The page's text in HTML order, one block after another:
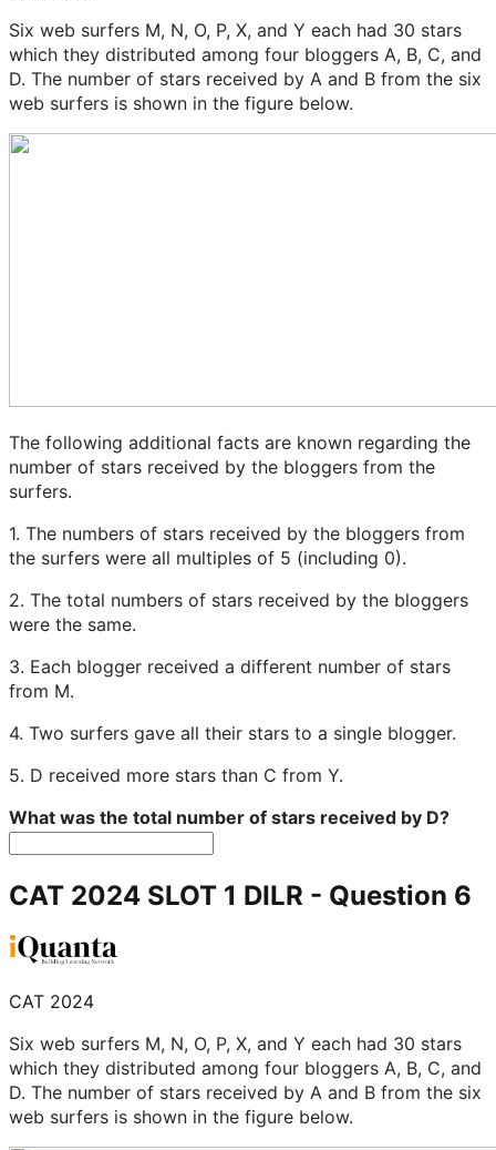
Six web surfers M, N, O, P, X, and Y each had 30 stars
which they distributed among four bloggers A, B, C, and
D. The number of stars received by A and B from the six
web surfers is shown in the figure below.
The following additional facts are known regarding the
number of stars received by the bloggers from the
surfers.
1. The numbers of stars received by the bloggers from
the surfers were all multiples of 5 (including 0).
2. The total numbers of stars received by the bloggers
were the same.
3. Each blogger received a different number of stars
from M.
4. Two surfers gave all their stars to a single blogger.
5. D received more stars than C from Y.
What was the total number of stars received by D?
CAT 2024 SLOT 1 DILR - Question 6
CAT 2024
Six web surfers M, N, O, P, X, and Y each had 30 stars
which they distributed among four bloggers A, B, C, and
D. The number of stars received by A and B from the six
web surfers is shown in the figure below.